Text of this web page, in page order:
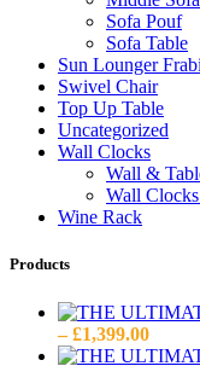
Sofa Pouf
Sofa Table
Sun Lounger
Swivel Chair
Top Up Table
Uncategorized
Wall Clocks
Wall &
Wall
Wine Rack
Products
– £1,399.00Price
range: